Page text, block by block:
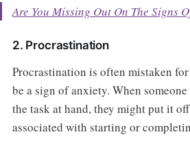
Are You Missing Out On The Signs
2. Procrastination
Procrastination is often mistaken
be a sign of anxiety. When
the task at hand, they might put it
associated with starting or